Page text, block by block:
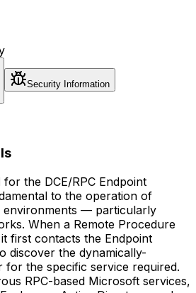
Security Information
for the DCE/RPC Endpoint
to the operation of
environments — particularly
When a Remote Procedure
first contacts the Endpoint
discover the dynamically-
for the specific service required.
RPC-based Microsoft services,